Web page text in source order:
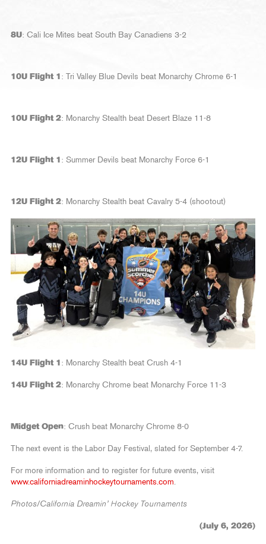
8U: Cali Ice Mites beat South Bay Canadiens 3-2
10U Flight 1 : Tri Valley Blue Devils beat Monarchy Chrome 6-1
10U Flight 2: Monarchy Stealth beat Desert Blaze 11-8
12U Flight 1 : Summer Devils beat Monarchy Force 6-1
12U Flight 2: Monarchy Stealth beat Cavalry 5-4 (shootout)
14U Flight 1 : Monarchy Stealth beat Crush 4-1
14U Flight 2: Monarchy Chrome beat Monarchy Force 11-3
Midget Open: Crush beat Monarchy Chrome 8-0
The next event is the Labor Day Festival, slated for September 4-7.
For more information and to register for future events, visit
www.californiadreaminhockeytournaments.com
Photos/California Dreamin’ Hockey Tournaments
(July 6, 2026)